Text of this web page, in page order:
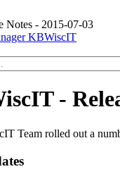
Notes - 2015-07-03
WiscIT
-
Team rolled out a